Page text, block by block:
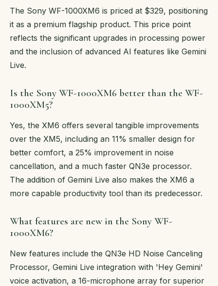
The Sony WF-1000XM6 is priced at $329, positioning
it as a premium flagship product. This price point
reflects the significant upgrades in processing power
and the inclusion of advanced AI features like Gemini
Live.
Is the Sony WF-1000XM6 better than the WF-
1000XM5?
Yes, the XM6 offers several tangible improvements
over the XM5, including an 11% smaller design for
better comfort, a 25% improvement in noise
cancellation, and a much faster QN3e processor.
The addition of Gemini Live also makes the XM6 a
more capable productivity tool than its predecessor.
What features are new in the Sony WF-
1000XM6?
New features include the QN3e HD Noise Canceling
Processor, Gemini Live integration with 'Hey Gemini'
voice activation, a 16-microphone array for superior